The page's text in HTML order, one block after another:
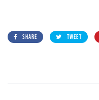
SHARE TWEET